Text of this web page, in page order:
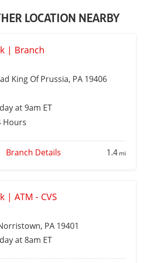
LOCATION NEARBY
| Branch
King Of Prussia, PA 19406
at 9am ET
Hours
Branch Details 1.4 mi
| ATM - CVS
, PA 19401
at 8am ET